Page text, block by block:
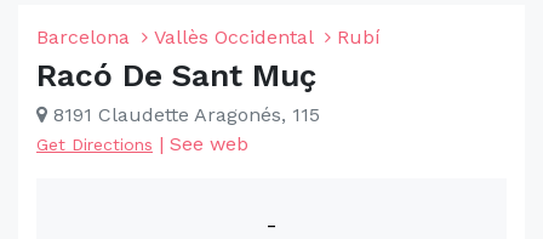
Barcelona Vallès Occidental Rubí
Racó De Sant Muç
8191 Claudette Aragonés, 115
Get Directions | See web
-